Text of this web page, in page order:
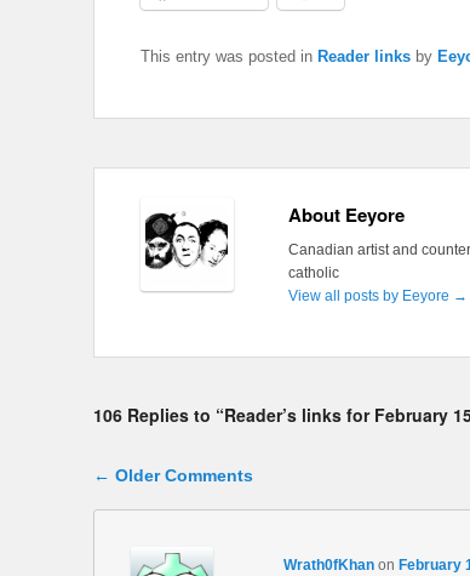
This entry was posted in Reader links by
About Eeyore
Canadian artist and
catholic
View all posts by Eeyore →
106 Replies to “Reader’s links for February
Comment navigation
← Older Comments
Wrath0fKhanon February